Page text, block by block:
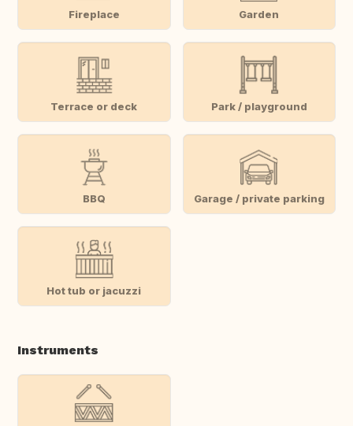
Fireplace Garden
Terrace or deck Park / playground
BBQ Garage / private parking
Hot tub or jacuzzi
Instruments